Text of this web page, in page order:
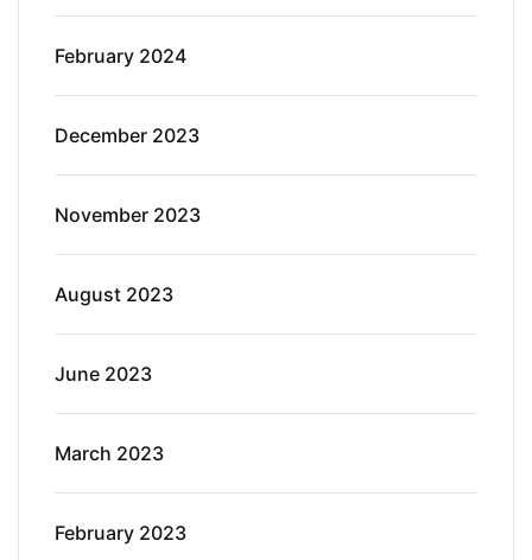
February 2024
December 2023
November 2023
August 2023
June 2023
March 2023
February 2023